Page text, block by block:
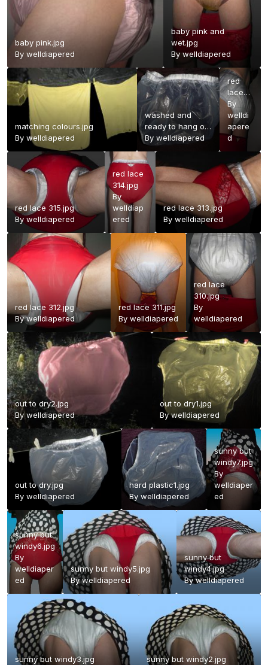
baby pink.jpg
By welldiapered
baby pink and
wet.jpg
Bywelldiapered
matching colours.jpg
By welldiapered
washed and
ready to hang out
to dry.jpg
By welldiapered
red
lace
316.jpg
By
welldi
apere
d
red lace 315.jpg
By welldiapered
red lace
314.jpg
By
welldiap
ered
red lace 313.jpg
By welldiapered
red lace 312.jpg
Bywelldiapered
red lace 311.jpg
Bywelldiapered
red lace
310.jpg
By
welldiapered
out to dry2.jpg
Bywelldiapered
out to dry1.jpg
Bywelldiapered
out to dry.jpg
By welldiapered
hard plastic1.jpg
By welldiapered
sunny but
windy7.jpg
By
welldiaper
ed
sunny but
windy6.jpg
By
welldiaper
ed
sunny but windy5.jpg
Bywelldiapered
sunny but
windy4.jpg
Bywelldiapered
sunny but windy3.jpg
sunny but windy2.jpg